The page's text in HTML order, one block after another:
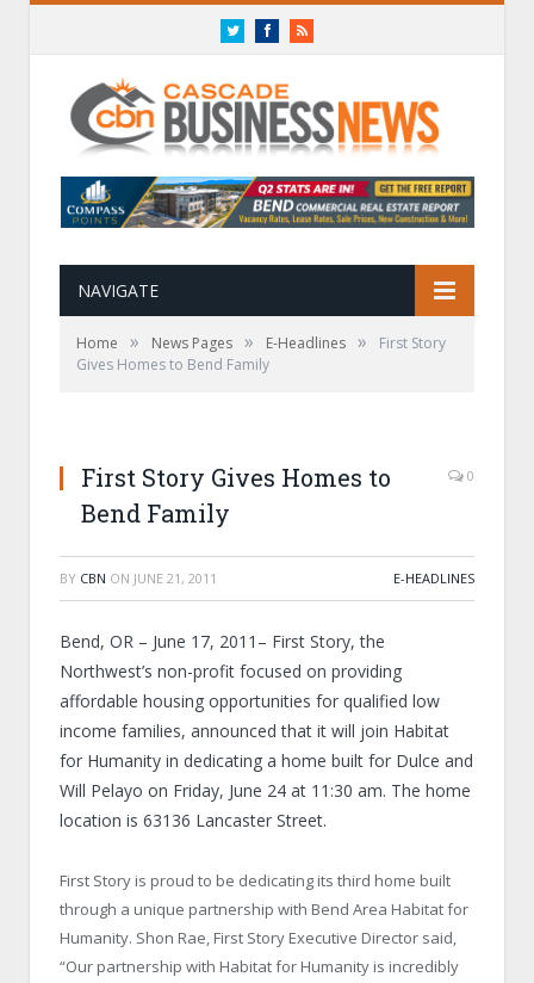
TwitterFacebookRSS
NAVIGATE
Home » News Pages » E-Headlines »
First Story
Gives Homes to Bend Family
First Story Gives Homes to
Bend Family
0
BY CBN ON JUNE 21, 2011 E-HEADLINES
Bend, OR – June 17, 2011– First Story, the
Northwest’s non-profit focused on providing
affordable housing opportunities for qualified low
income families, announced that it will join Habitat
for Humanity in dedicating a home built for Dulce and
Will Pelayo on Friday, June 24 at 11:30 am. The home
location is 63136 Lancaster Street.
First Story is proud to be dedicating its third home built
through a unique partnership with Bend Area Habitat for
Humanity. Shon Rae, First Story Executive Director said,
“Our partnership with Habitat for Humanity is incredibly